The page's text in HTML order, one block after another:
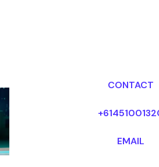
CONTACT
EMAIL